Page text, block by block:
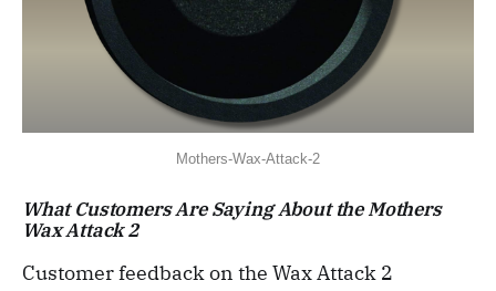
Mothers-Wax-Attack-2
What Customers Are Saying About the Mothers
Wax Attack 2
Customer feedback on the Wax Attack 2